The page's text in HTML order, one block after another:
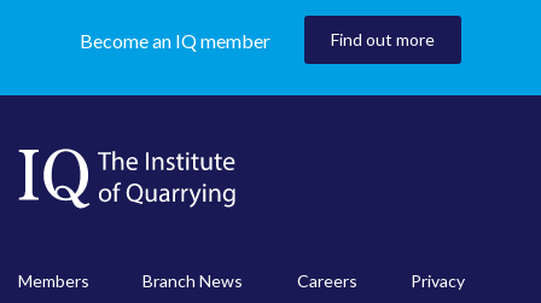
Become an IQ member Find out more
Members Branch News Careers Privacy